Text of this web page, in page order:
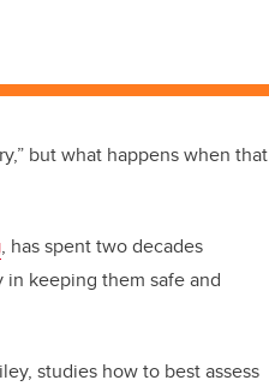
but what happens when that
, has spent two decades
keeping them safe and
studies how to best assess